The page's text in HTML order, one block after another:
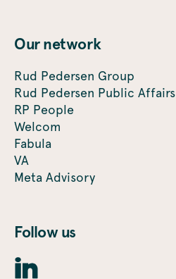
Our network
Rud Pedersen Group
Rud Pedersen Public Affairs
RP People
Welcom
Fabula
VA
Meta Advisory
Follow us